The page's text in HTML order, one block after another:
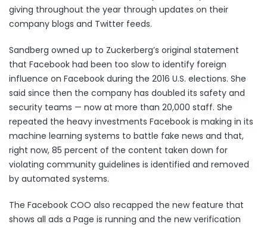
giving throughout the year through updates on their
company blogs and Twitter feeds.
Sandberg owned up to Zuckerberg’s original statement
that Facebook had been too slow to identify foreign
influence on Facebook during the 2016 U.S. elections. She
said since then the company has doubled its safety and
security teams — now at more than 20,000 staff. She
repeated the heavy investments Facebook is making in its
machine learning systems to battle fake news and that,
right now, 85 percent of the content taken down for
violating community guidelines is identified and removed
by automated systems.
The Facebook COO also recapped the new feature that
shows all ads a Page is running and the new verification